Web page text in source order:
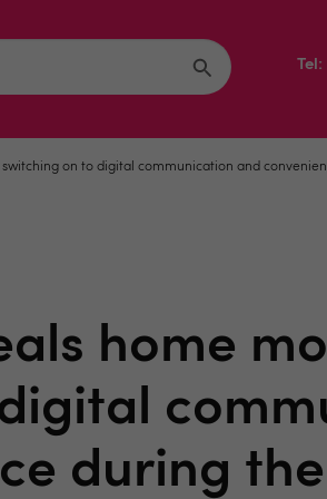
on to digital communication and
home
during